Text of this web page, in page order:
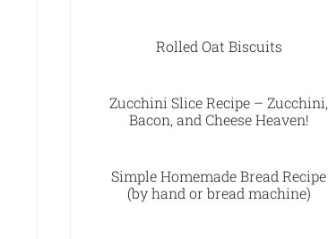
Rolled Oat Biscuits
Zucchini Slice Recipe – Zucchini,
Bacon, and Cheese Heaven!
Simple Homemade Bread Recipe
(by hand or bread machine)